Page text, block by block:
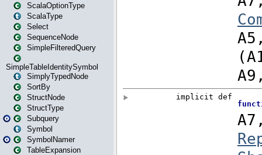
ScalaOptionType
ScalaType
Select
SequenceNode
SimpleFilteredQuery
SimpleTableIdentitySymbol
SimplyTypedNode
SortBy
StructNode
StructType
Subquery
Symbol
SymbolNamer
TableExpansion